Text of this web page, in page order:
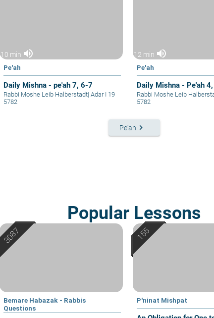
10 min volume_up
Pe'ah
Daily Mishna - pe'ah 7, 6-7
Rabbi Moshe Leib Halberstadt| Adar I 19
5782
12 min volume_up
Pe'ah
Daily Mishna - Pe'ah
Rabbi Moshe Leib
5782
Pe'ah keyboard_arrow_right
Popular Lessons
Bemare Habazak - Rabbis
Questions
P'ninat Mishpat